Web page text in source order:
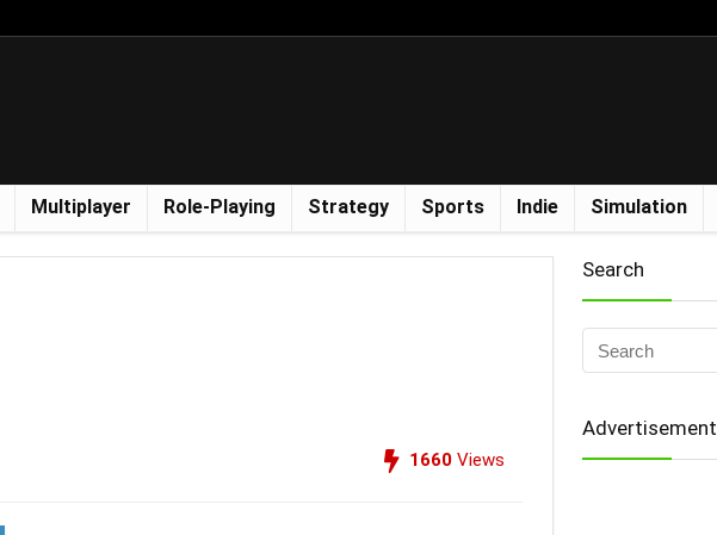
Multiplayer Role-Playing Strategy Sports Indie Simulation
1660 Views
Search
Advertisement